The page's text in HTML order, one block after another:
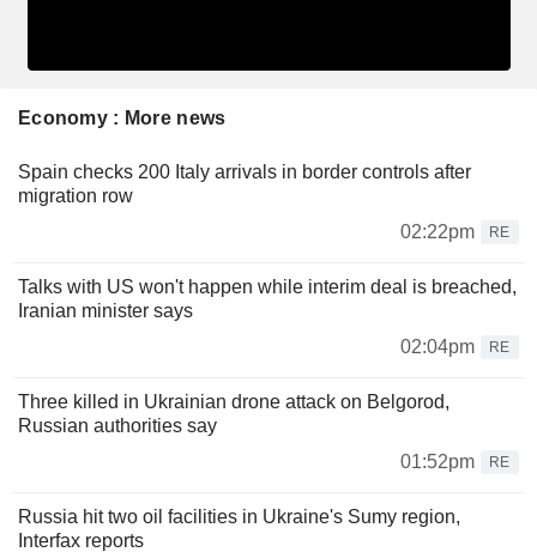
Economy : More news
Spain checks 200 Italy arrivals in border controls after
migration row
02:22pm
RE
Talks with US won't happen while interim deal is breached,
Iranian minister says
02:04pm
RE
Three killed in Ukrainian drone attack on Belgorod,
Russian authorities say
01:52pm
RE
Russia hit two oil facilities in Ukraine's Sumy region,
Interfax reports